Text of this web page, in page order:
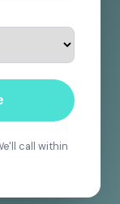
call within